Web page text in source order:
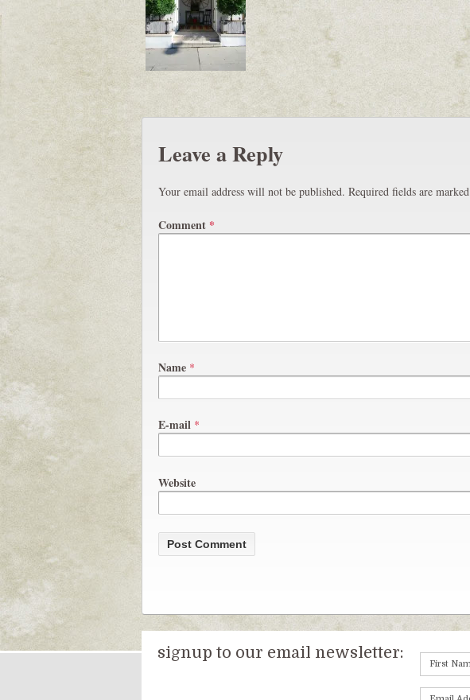
Leave a Reply
Your email address will not be published. Required fields are marked
Comment *
Name *
E-mail *
Website
signup to our email newsletter: